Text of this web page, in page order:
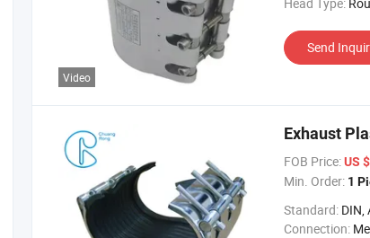
Video
Send
Exhaust
FOB Price:US
Min. Order: 1
Standard: DIN,
Connection: